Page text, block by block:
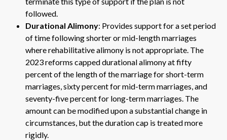
followed.
Durational Alimony: Provides support for a set period
of time following shorter or mid-length marriages
where rehabilitative alimony is not appropriate. The
2023 reforms capped durational alimony at fifty
percent of the length of the marriage for short-term
marriages, sixty percent for mid-term marriages, and
seventy-five percent for long-term marriages. The
amount can be modified upon a substantial change in
circumstances, but the duration cap is treated more
rigidly.